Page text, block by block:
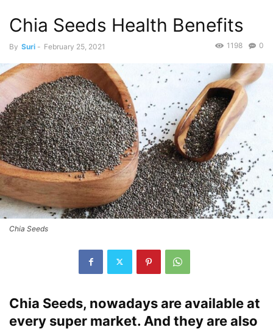
Chia Seeds Health Benefits
By Suri - February 25, 2021 0
1198
Chia Seeds
Chia Seeds, nowadays are available at
every super market. And they are also